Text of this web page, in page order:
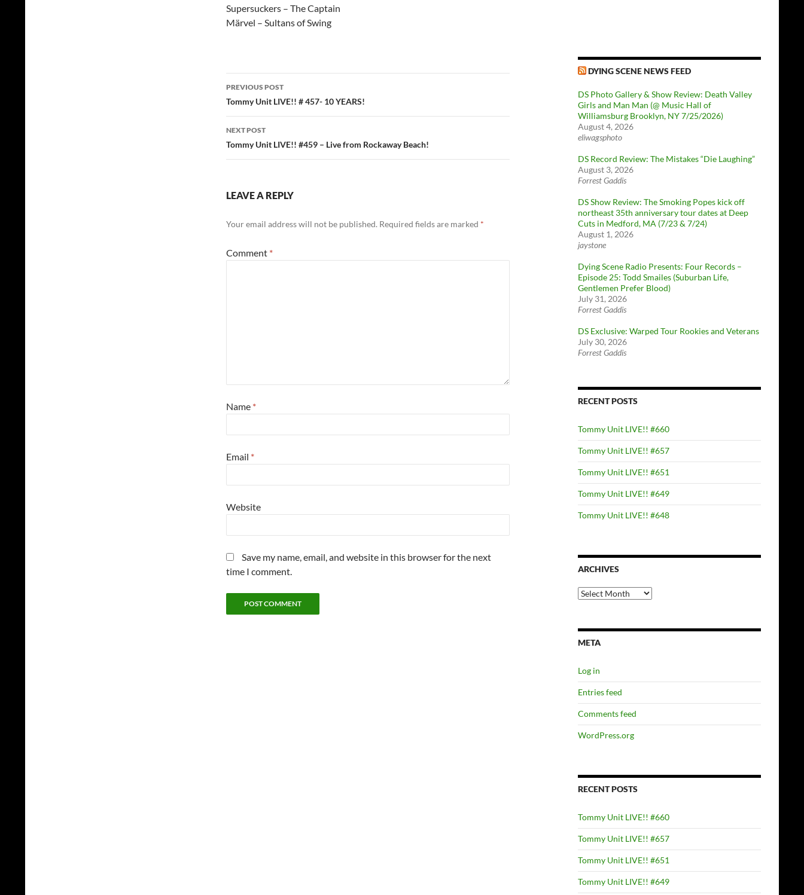
Supersuckers – The Captain
Märvel – Sultans of Swing
Post
navigation
PREVIOUS POST
Tommy Unit LIVE!! # 457- 10 YEARS!
NEXT POST
Tommy Unit LIVE!! #459 – Live from Rockaway Beach!
LEAVE A REPLY
Your email address will not be published. Required fields are marked *
Comment *
Name *
Email *
Website
Save my name, email, and website in this browser for the next
time I comment.
DYING SCENE NEWS FEED
DS Photo Gallery & Show Review: Death Valley
Girls and Man Man (@ Music Hall of
Williamsburg Brooklyn, NY 7/25/2026)
August 4, 2026
eliwagsphoto
DS Record Review: The Mistakes “Die Laughing”
August 3, 2026
Forrest Gaddis
DS Show Review: The Smoking Popes kick off
northeast 35th anniversary tour dates at Deep
Cuts in Medford, MA (7/23 & 7/24)
August 1, 2026
jaystone
Dying Scene Radio Presents: Four Records –
Episode 25: Todd Smailes (Suburban Life,
Gentlemen Prefer Blood)
July 31, 2026
Forrest Gaddis
DS Exclusive: Warped Tour Rookies and Veterans
July 30, 2026
Forrest Gaddis
RECENT POSTS
Tommy Unit LIVE!! #660
Tommy Unit LIVE!! #657
Tommy Unit LIVE!! #651
Tommy Unit LIVE!! #649
Tommy Unit LIVE!! #648
ARCHIVES
Archives
META
Log in
Entries feed
Comments feed
WordPress.org
RECENT POSTS
Tommy Unit LIVE!! #660
Tommy Unit LIVE!! #657
Tommy Unit LIVE!! #651
Tommy Unit LIVE!! #649